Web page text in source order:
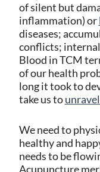
of silent but
inflammation) or
diseases;
conflicts;
Blood in TCM
of our health
long it took to
take us to
We need to
healthy and
needs to be
Acupuncture